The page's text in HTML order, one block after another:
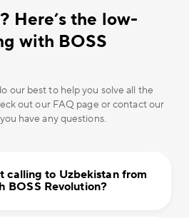
Here’s the low-
with BOSS
our best to help you solve all the
out our FAQ page or contact our
have any questions.
calling to Uzbekistan from
BOSS Revolution?